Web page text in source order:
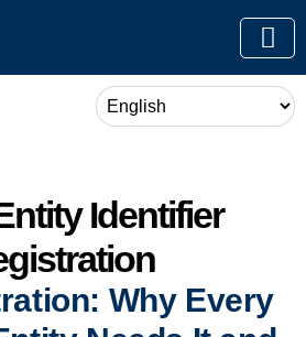
Identifier
Why Every